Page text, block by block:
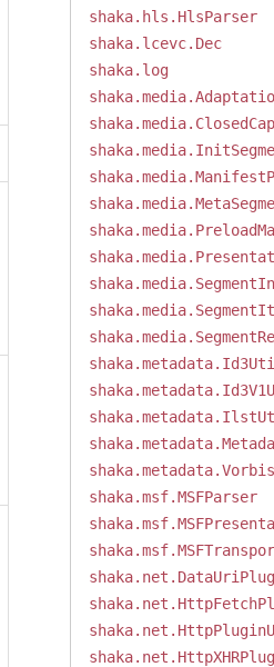
shaka.hls.HlsParser
shaka.lcevc.Dec
shaka.log
shaka.msf.MSFParser